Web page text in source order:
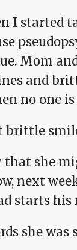
I started
Mom
and
no one
brittle
that she
next
starts
she was